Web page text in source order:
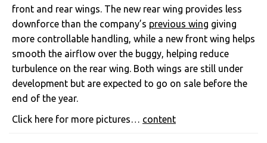
front and rear wings. The new rear wing provides less
downforce than the company’s previous wing giving
more controllable handling, while a new front wing helps
smooth the airflow over the buggy, helping reduce
turbulence on the rear wing. Both wings are still under
development but are expected to go on sale before the
end of the year.
Click here for more pictures… content